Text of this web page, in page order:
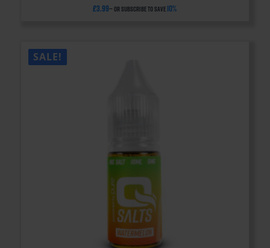
£3.99— or subscribe to save 10%
SALE!